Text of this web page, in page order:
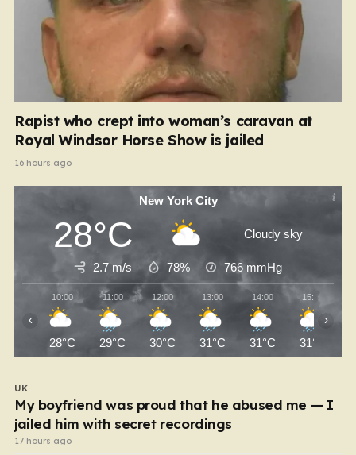
Rapist who crept into woman’s caravan at
Royal Windsor Horse Show is jailed
16 hours ago
New York City
28°C Cloudy sky
2.7 m/s 78% 766 mmHg
10:00
28°C
11:00
29°C
12:00
30°C
13:00
31°C
14:00
31°C
15:00
31°C
‹ ›
UK
My boyfriend was proud that he abused me — I
jailed him with secret recordings
17 hours ago